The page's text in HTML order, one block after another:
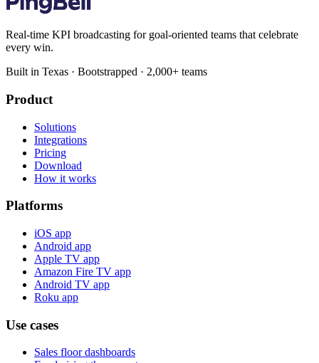
Real-time KPI broadcasting for goal-oriented teams that celebrate
every win.
Built in Texas · Bootstrapped · 2,000+ teams
Product
Solutions
Integrations
Pricing
Download
How it works
Platforms
iOS app
Android app
Apple TV app
Amazon Fire TV app
Android TV app
Roku app
Use cases
Sales floor dashboards